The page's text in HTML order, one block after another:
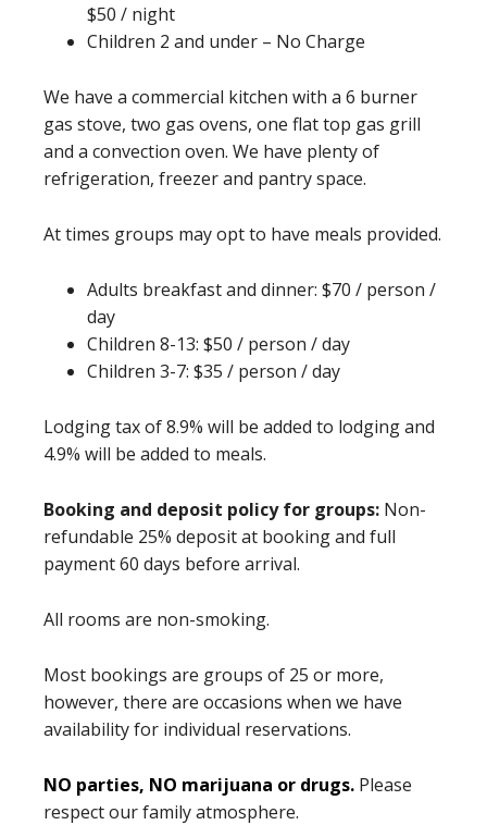
$50 / night
Children 2 and under – No Charge
We have a commercial kitchen with a 6 burner
gas stove, two gas ovens, one flat top gas grill
and a convection oven. We have plenty of
refrigeration, freezer and pantry space.
At times groups may opt to have meals provided.
Adults breakfast and dinner: $70 / person /
day
Children 8-13: $50 / person / day
Children 3-7: $35 / person / day
Lodging tax of 8.9% will be added to lodging and
4.9% will be added to meals.
Booking and deposit policy for groups: Non-
refundable 25% deposit at booking and full
payment 60 days before arrival.
All rooms are non-smoking.
Most bookings are groups of 25 or more,
however, there are occasions when we have
availability for individual reservations.
NO parties, NO marijuana or drugs. Please
respect our family atmosphere.